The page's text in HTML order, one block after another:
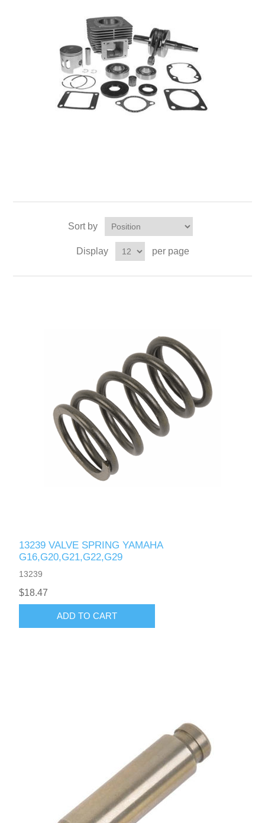
Sort by
Display per page
13239 VALVE SPRING YAMAHA
G16,G20,G21,G22,G29
13239
$18.47
ADD TO CART